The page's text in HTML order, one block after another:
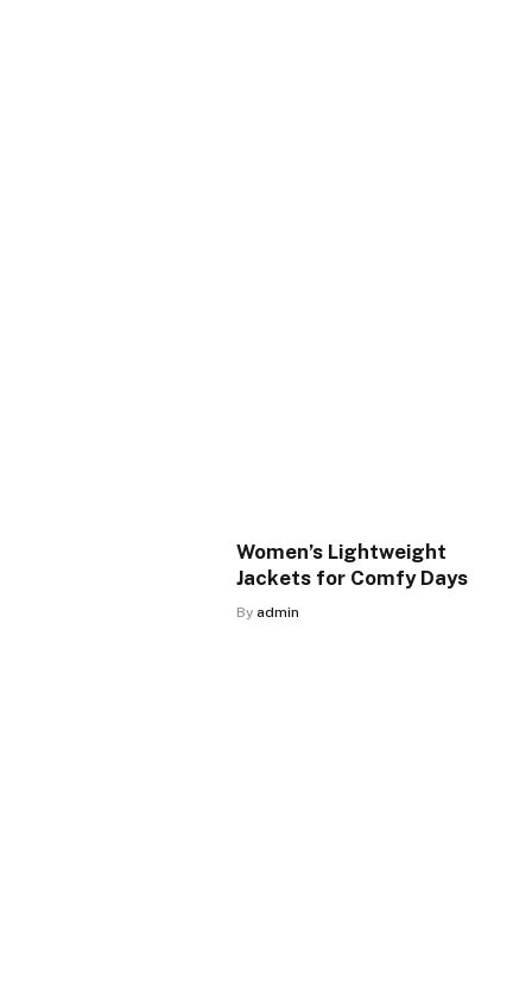
Women’s Lightweight
Jackets for Comfy Days
By admin